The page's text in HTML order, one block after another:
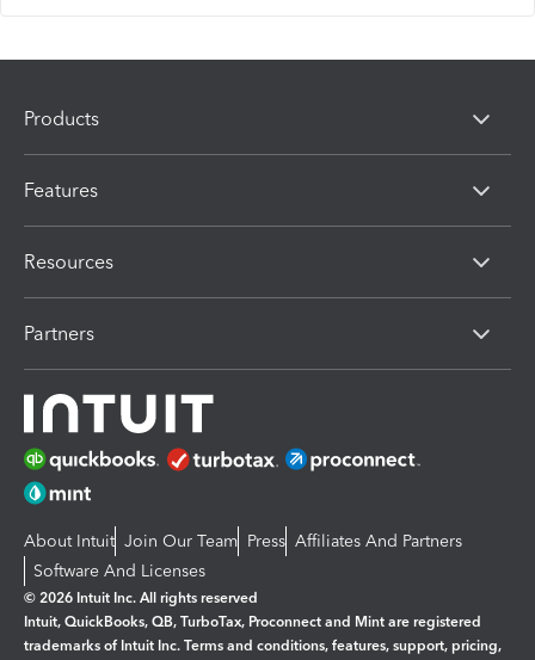
Products
Features
Resources
Partners
About Intuit Join Our Team Press Affiliates And Partners
Software And Licenses
© 2026 Intuit Inc. All rights reserved
Intuit, QuickBooks, QB, TurboTax, Proconnect and Mint are registered
trademarks of Intuit Inc. Terms and conditions, features, support, pricing,